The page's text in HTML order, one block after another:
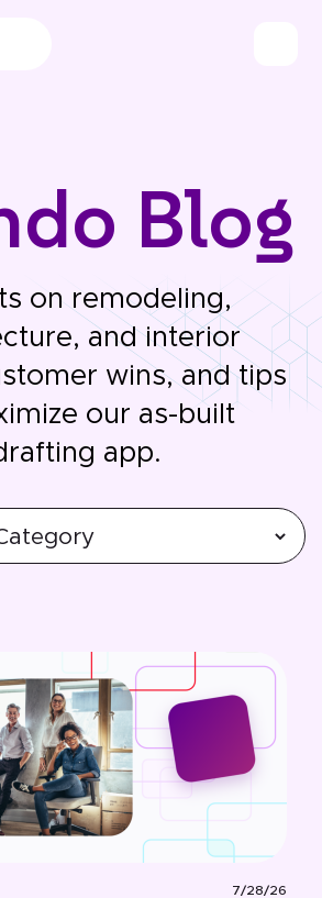
Blog
on remodeling,
and interior
wins, and tips
our as-built
app.
7/28/26